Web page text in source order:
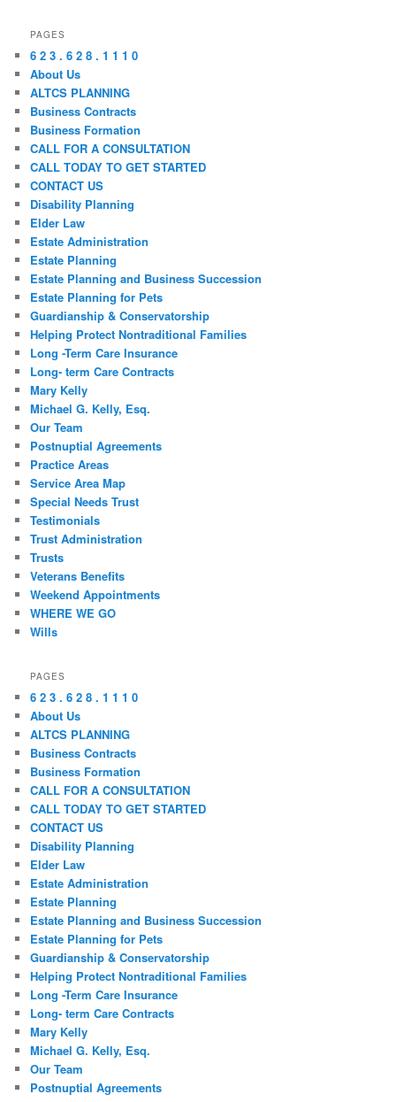
PAGES
6 2 3 . 6 2 8 . 1 1 1 0
About Us
ALTCS PLANNING
Business Contracts
Business Formation
CALL FOR A CONSULTATION
CALL TODAY TO GET STARTED
CONTACT US
Disability Planning
Elder Law
Estate Administration
Estate Planning
Estate Planning and Business Succession
Estate Planning for Pets
Guardianship & Conservatorship
Helping Protect Nontraditional Families
Long -Term Care Insurance
Long- term Care Contracts
Mary Kelly
Michael G. Kelly, Esq.
Our Team
Postnuptial Agreements
Practice Areas
Service Area Map
Special Needs Trust
Testimonials
Trust Administration
Trusts
Veterans Benefits
Weekend Appointments
WHERE WE GO
Wills
PAGES
6 2 3 . 6 2 8 . 1 1 1 0
About Us
ALTCS PLANNING
Business Contracts
Business Formation
CALL FOR A CONSULTATION
CALL TODAY TO GET STARTED
CONTACT US
Disability Planning
Elder Law
Estate Administration
Estate Planning
Estate Planning and Business Succession
Estate Planning for Pets
Guardianship & Conservatorship
Helping Protect Nontraditional Families
Long -Term Care Insurance
Long- term Care Contracts
Mary Kelly
Michael G. Kelly, Esq.
Our Team
Postnuptial Agreements